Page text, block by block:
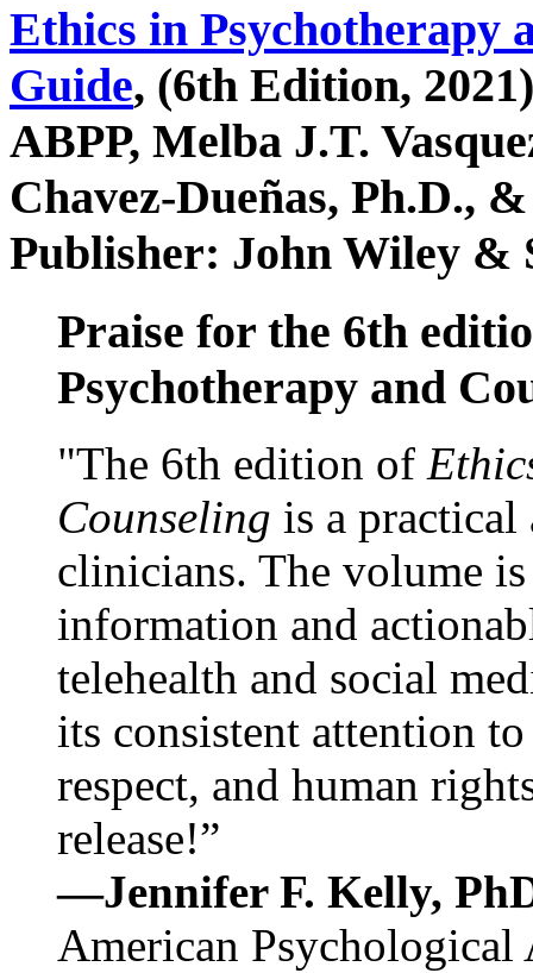
Ethics in Psychotherapy
Guide, (6th Edition,
ABPP, Melba J.T.
Chavez-Dueñas, Ph.D.,
Publisher: John Wiley &
Praise for the 6th
Psychotherapy and
"The 6th edition of
Counseling is a practical
clinicians. The volume
information and
telehealth and social
its consistent attention
respect, and human
release!”
—Jennifer F. Kelly,
American Psychological